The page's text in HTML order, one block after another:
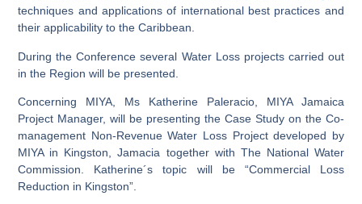
techniques and applications of international best practices and
their applicability to the Caribbean.
During the Conference several Water Loss projects carried out
in the Region will be presented.
Concerning MIYA, Ms Katherine Paleracio, MIYA Jamaica
Project Manager, will be presenting the Case Study on the Co-
management Non-Revenue Water Loss Project developed by
MIYA in Kingston, Jamacia together with The National Water
Commission. Katherine´s topic will be “Commercial Loss
Reduction in Kingston”.